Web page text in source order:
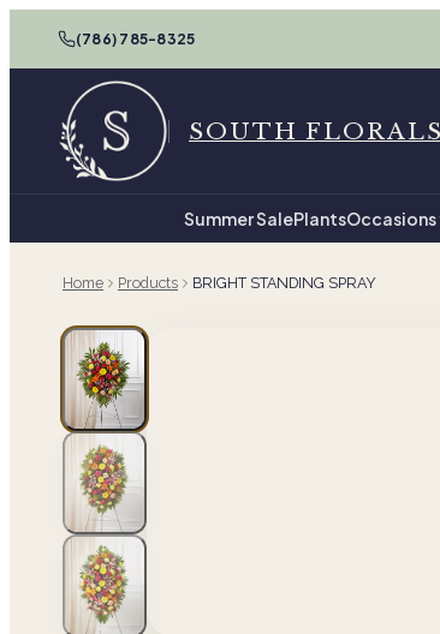
(786) 785-8325
SOUTH
Summer SalePlantsOccasions
Home Products BRIGHT STANDING SPRAY